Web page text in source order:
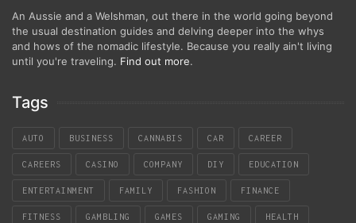
An Aussie and a Welshman, out there in the world going beyond
the usual destination guides and delving deeper into the whys
and hows of the nomadic lifestyle. Because you really ain't living
until you're traveling. Find out more.
Tags
AUTO BUSINESS CANNABIS CAR CAREER
CAREERS CASINO COMPANY DIY EDUCATION
ENTERTAINMENT FAMILY FASHION FINANCE
FITNESS GAMBLING GAMES GAMING HEALTH